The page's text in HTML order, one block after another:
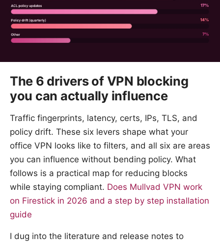
The 6 drivers of VPN blocking
you can actually influence
Traffic fingerprints, latency, certs, IPs, TLS, and
policy drift. These six levers shape what your
office VPN looks like to filters, and all six are areas
you can influence without bending policy. What
follows is a practical map for reducing blocks
while staying compliant. Does Mullvad VPN work
on Firestick in 2026 and a step by step installation
guide
I dug into the literature and release notes to